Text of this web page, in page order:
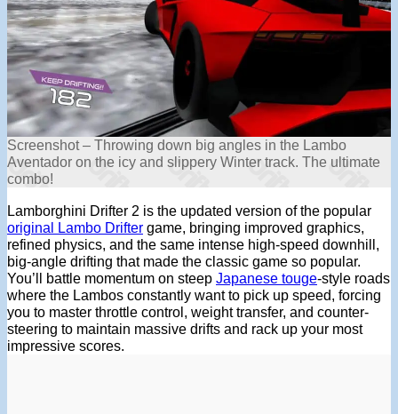
Screenshot – Throwing down big angles in the Lambo
Aventador on the icy and slippery Winter track. The ultimate
combo!
Lamborghini Drifter 2 is the updated version of the popular
original Lambo Drifter game, bringing improved graphics,
refined physics, and the same intense high-speed downhill,
big-angle drifting that made the classic game so popular.
You’ll battle momentum on steep Japanese touge-style roads
where the Lambos constantly want to pick up speed, forcing
you to master throttle control, weight transfer, and counter-
steering to maintain massive drifts and rack up your most
impressive scores.